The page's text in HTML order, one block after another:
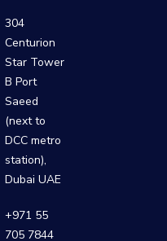
304
Centurion
Star Tower
B Port
Saeed
(next to
DCC metro
station),
Dubai UAE
+971 55
705 7844